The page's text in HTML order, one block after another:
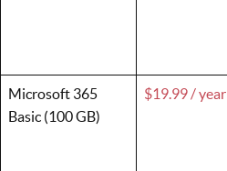
Microsoft 365
Basic (100 GB)
$19.99 / year